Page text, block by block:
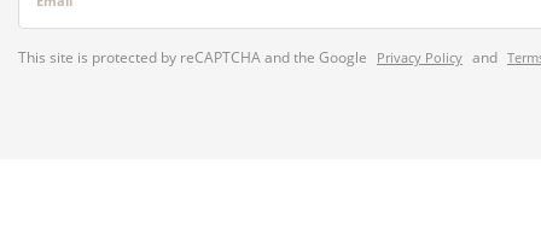
This site is protected by reCAPTCHA and the Google Privacy Policy and